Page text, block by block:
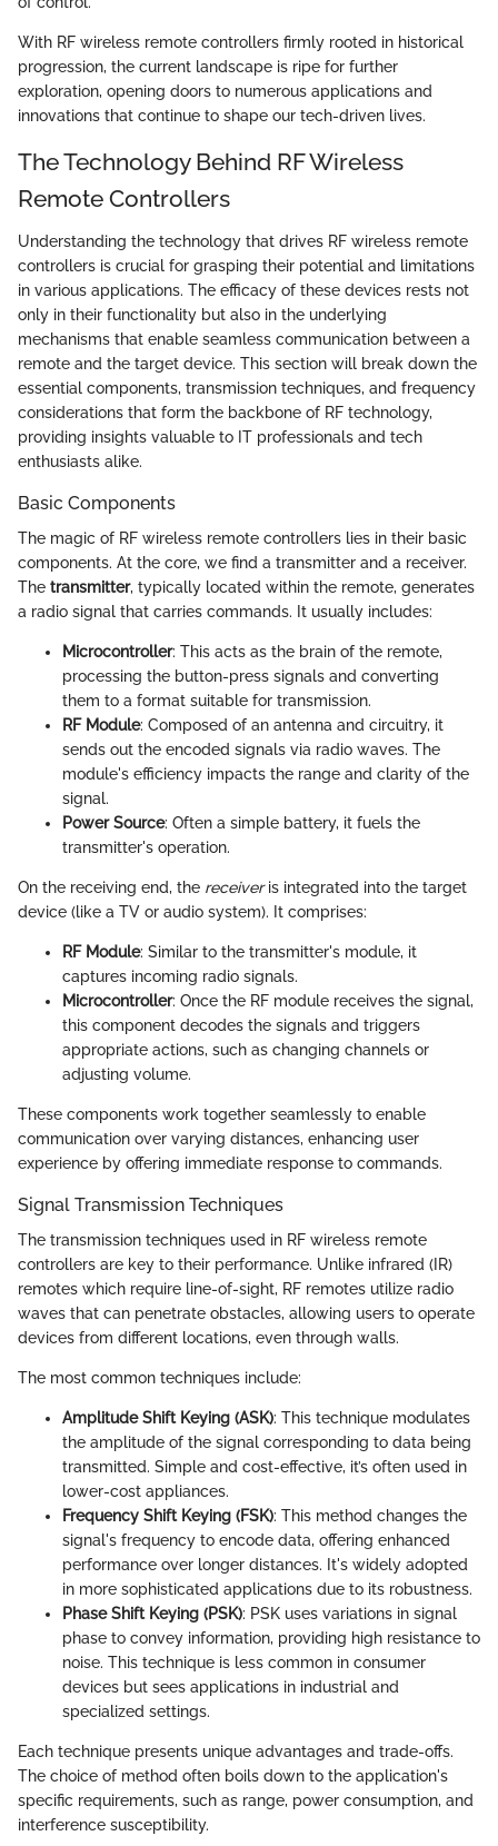
With RF wireless remote controllers firmly rooted in historical
progression, the current landscape is ripe for further
exploration, opening doors to numerous applications and
innovations that continue to shape our tech-driven lives.
The Technology Behind RF Wireless
Remote Controllers
Understanding the technology that drives RF wireless remote
controllers is crucial for grasping their potential and limitations
in various applications. The efficacy of these devices rests not
only in their functionality but also in the underlying
mechanisms that enable seamless communication between a
remote and the target device. This section will break down the
essential components, transmission techniques, and frequency
considerations that form the backbone of RF technology,
providing insights valuable to IT professionals and tech
enthusiasts alike.
Basic Components
The magic of RF wireless remote controllers lies in their basic
components. At the core, we find a transmitter and a receiver.
The transmitter, typically located within the remote, generates
a radio signal that carries commands. It usually includes:
Microcontroller: This acts as the brain of the remote,
processing the button-press signals and converting
them to a format suitable for transmission.
RF Module: Composed of an antenna and circuitry, it
sends out the encoded signals via radio waves. The
module's efficiency impacts the range and clarity of the
signal.
Power Source: Often a simple battery, it fuels the
transmitter's operation.
On the receiving end, the receiveris integrated into the target
device (like a TV or audio system). It comprises:
RF Module: Similar to the transmitter's module, it
captures incoming radio signals.
Microcontroller: Once the RF module receives the signal,
this component decodes the signals and triggers
appropriate actions, such as changing channels or
adjusting volume.
These components work together seamlessly to enable
communication over varying distances, enhancing user
experience by offering immediate response to commands.
Signal Transmission Techniques
The transmission techniques used in RF wireless remote
controllers are key to their performance. Unlike infrared (IR)
remotes which require line-of-sight, RF remotes utilize radio
waves that can penetrate obstacles, allowing users to operate
devices from different locations, even through walls.
The most common techniques include:
Amplitude Shift Keying (ASK): This technique modulates
the amplitude of the signal corresponding to data being
transmitted. Simple and cost-effective, it’s often used in
lower-cost appliances.
Frequency Shift Keying (FSK): This method changes the
signal's frequency to encode data, offering enhanced
performance over longer distances. It's widely adopted
in more sophisticated applications due to its robustness.
Phase Shift Keying (PSK): PSK uses variations in signal
phase to convey information, providing high resistance to
noise. This technique is less common in consumer
devices but sees applications in industrial and
specialized settings.
Each technique presents unique advantages and trade-offs.
The choice of method often boils down to the application's
specific requirements, such as range, power consumption, and
interference susceptibility.